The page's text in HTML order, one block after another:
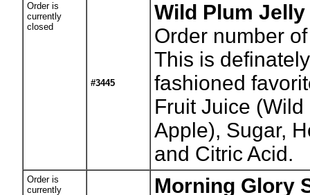
Order is
currently
closed
#3445
Wild Plum Jelly
Order number
This is
fashioned
Fruit Juice
Apple), Sugar,
and Citric Acid.
Order is
currently
Morning Glory